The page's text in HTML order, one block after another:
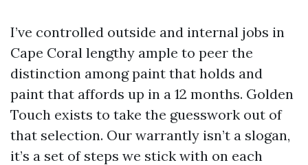
I’ve controlled outside and internal jobs in
Cape Coral lengthy ample to peer the
distinction among paint that holds and
paint that affords up in a 12 months. Golden
Touch exists to take the guesswork out of
that selection. Our warrantly isn’t a slogan,
it’s a set of steps we stick with on each